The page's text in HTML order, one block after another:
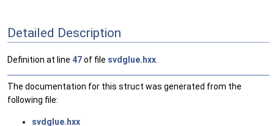
Detailed Description
Definition at line 47of file svdglue.hxx
The documentation for this struct was generated from the
following file:
svdglue.hxx